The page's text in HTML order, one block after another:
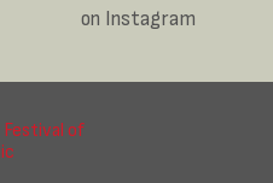
on Instagram